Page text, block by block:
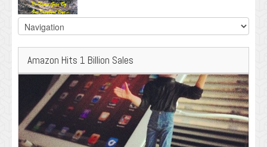
Amazon Hits 1 Billion Sales